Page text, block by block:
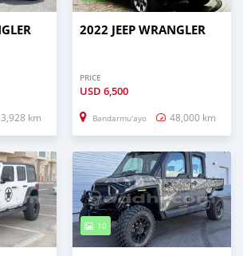
km
2022 JEEP WRANGLER
PRICE
USD 6,500
Bandarmu'ayo 48,000 km
10